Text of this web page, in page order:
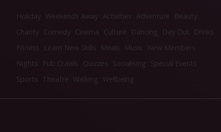
Holiday Weekends Away Activities Adventure
Beauty
Charity Comedy Cinema Culture Dancing Day Out
Drinks
Fitness
Learn New Skills Meals Music
New Members
Nights
Pub Crawls Quizzes Socialising Special Events
Sports Theatre Walking Wellbeing